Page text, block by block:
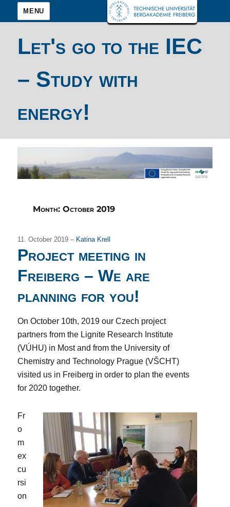
MENU
Let's go to the IEC
– Study with
energy!
Month: October 2019
11. October 2019 – Katina Krell
Project meeting in
Freiberg – We are
planning for you!
On October 10th, 2019 our Czech project
partners from the Lignite Research Institute
(VÚHU) in Most and from the University of
Chemistry and Technology Prague (VŠCHT)
visited us in Freiberg in order to plan the events
for 2020 together.
Fr
o
m
ex
cu
rsi
on